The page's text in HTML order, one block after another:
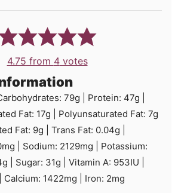
4.75 from 4votes
79g Protein: 47g
Fat: 17g Polyunsaturated Fat: 7g
Fat: 9g Trans Fat: 0.04g
mg Sodium: 2129mg
Potassium:
g Sugar: 31g Vitamin A: 953IU
Calcium: 1422mg Iron: 2mg